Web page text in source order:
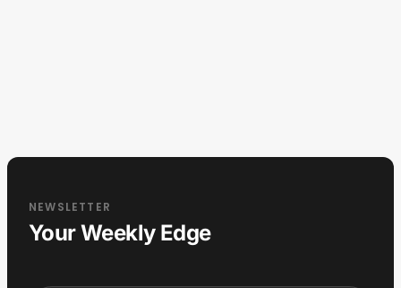
NEWSLETTER
Your Weekly Edge